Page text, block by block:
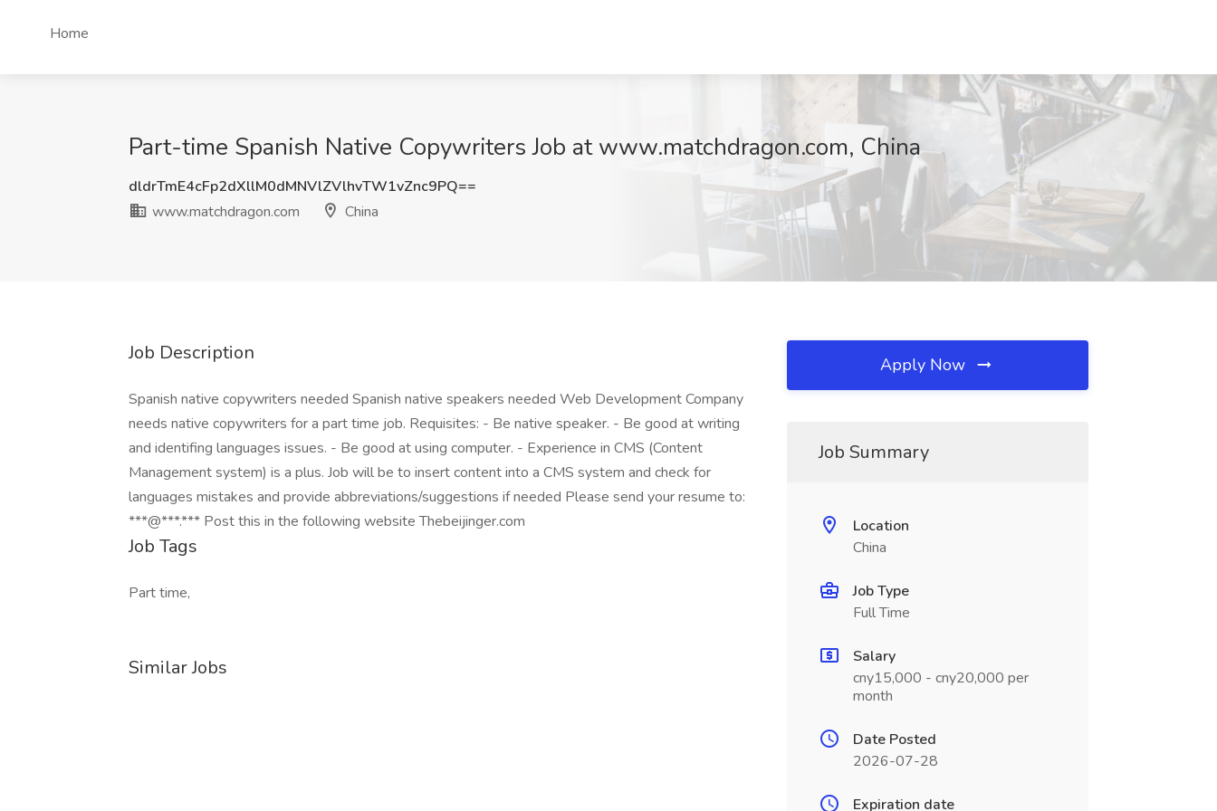
Home
Part-time Spanish Native Copywriters Job at www.matchdragon.com, China
dldrTmE4cFp2dXllM0dMNVlZVlhvTW1vZnc9PQ==
www.matchdragon.com
China
Job Description
Spanish native copywriters needed Spanish native speakers needed Web Development Company
needs native copywriters for a part time job. Requisites: - Be native speaker. - Be good at writing
and identifing languages issues. - Be good at using computer. - Experience in CMS (Content
Management system) is a plus. Job will be to insert content into a CMS system and check for
languages mistakes and provide abbreviations/suggestions if needed Please send your resume to:
***@***.*** Post this in the following website Thebeijinger.com
Job Tags
Part time,
Similar Jobs
Apply Now
Job Summary
Location
China
Job Type
Full Time
Salary
cny15,000 - cny20,000 per
month
Date Posted
2026-07-28
Expiration date